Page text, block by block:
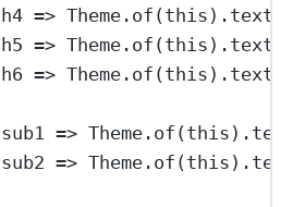
h4 => Theme . of (this
h5 => Theme . of (this
h6 => Theme . of (this
sub1 => Theme . of (this
sub2 => Theme . of (this